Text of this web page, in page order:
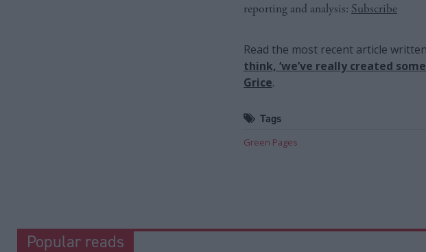
reporting and analysis: Subscribe
Read the most recent article
think, ‘we’ve really created
Grice.
Tags
Green Pages
Popular reads